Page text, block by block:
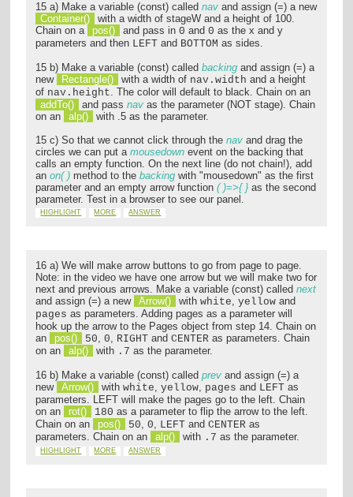
15 a) Make a variable (const) callednav and assign (=) a new
Container()
with a width of stageW and a height of 100.
Chain on a
pos() and pass in0 and0 as the x and y
parameters and then LEFT and BOTTOM as sides.
15 b) Make a variable (const) calledbacking and assign (=) a
new
Rectangle() with a width of nav.width and a height
of nav.height. The color will default to black. Chain on an
addTo()
and passnav as the parameter (NOT stage). Chain
on an
alp()
with .5 as the parameter.
15 c) So that we cannot click through thenav and drag the
circles we can put amousedown event on the backing that
calls an empty function. On the next line (do not chain!), add
anon( ) method to thebacking with "mousedown" as the first
parameter and an empty arrow function( )=>{ } as the second
parameter. Test in a browser to see our panel.
HIGHLIGHT MORE ANSWER
16 a) We will make arrow buttons to go from page to page.
Note: in the video we have one arrow but we will make two for
next and previous arrows. Make a variable (const) callednext
and assign (=) a new
Arrow() withwhite,yellow and
pages as parameters. Adding pages as a parameter will
hook up the arrow to the Pages object from step 14. Chain on
an
pos() 50,0, RIGHT andCENTER as parameters. Chain
on an
alp() with .7 as the parameter.
16 b) Make a variable (const) calledprev and assign (=) a
new
Arrow() withwhite,yellow, pages and LEFT as
parameters. LEFT will make the pages go to the left. Chain
on an
rot() 180 as a parameter to flip the arrow to the left.
Chain on an
pos() 50,0, LEFT andCENTER as
parameters. Chain on an
alp() with .7 as the parameter.
HIGHLIGHT MORE ANSWER